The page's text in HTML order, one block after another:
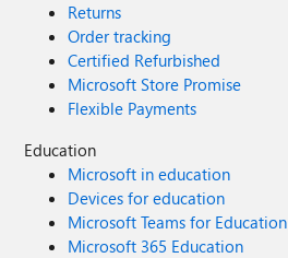
Returns
Order tracking
Certified Refurbished
Microsoft Store Promise
Flexible Payments
Education
Microsoft in education
Devices for education
Microsoft Teams for Education
Microsoft 365 Education